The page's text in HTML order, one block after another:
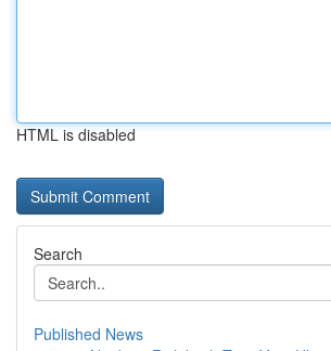
HTML is disabled
Search
Published News